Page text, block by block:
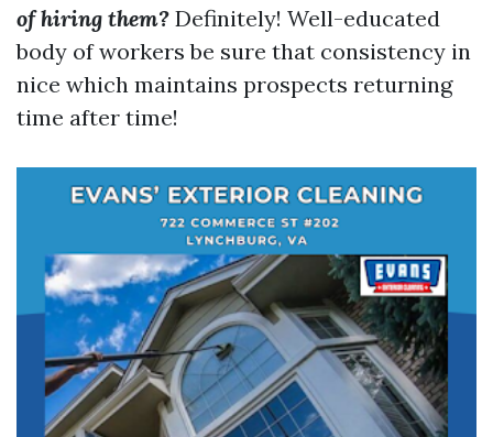
of hiring them? Definitely! Well-educated
body of workers be sure that consistency in
nice which maintains prospects returning
time after time!